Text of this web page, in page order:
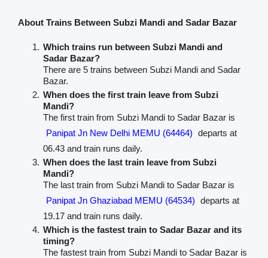
About Trains Between Subzi Mandi and Sadar Bazar
Which trains run between Subzi Mandi and
Sadar Bazar?
There are 5 trains between Subzi Mandi and Sadar
Bazar.
When does the first train leave from Subzi
Mandi?
The first train from Subzi Mandi to Sadar Bazar is
Panipat Jn New Delhi MEMU (64464) departs at
06.43 and train runs daily.
When does the last train leave from Subzi
Mandi?
The last train from Subzi Mandi to Sadar Bazar is
Panipat Jn Ghaziabad MEMU (64534) departs at
19.17 and train runs daily.
Which is the fastest train to Sadar Bazar and its
timing?
The fastest train from Subzi Mandi to Sadar Bazar is